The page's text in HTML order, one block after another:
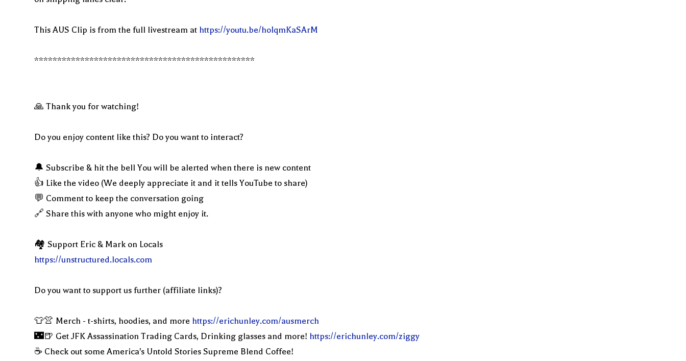
This AUS Clip is from the full livestream at https://youtu.be/hoIqmKaSArM
************************************************
🙏 Thank you for watching!
Do you enjoy content like this? Do you want to interact?
🔔 Subscribe & hit the bell You will be alerted when there is new content
👍 Like the video (We deeply appreciate it and it tells YouTube to share)
💬 Comment to keep the conversation going
🔗 Share this with anyone who might enjoy it.
🏘 Support Eric & Mark on Locals
https://unstructured.locals.com
Do you want to support us further (affiliate links)?
👕👚 Merch - t-shirts, hoodies, and more https://erichunley.com/ausmerch
🌃🍺 Get JFK Assassination Trading Cards, Drinking glasses and more! https://erichunley.com/ziggy
☕️ Check out some America's Untold Stories Supreme Blend Coffee!